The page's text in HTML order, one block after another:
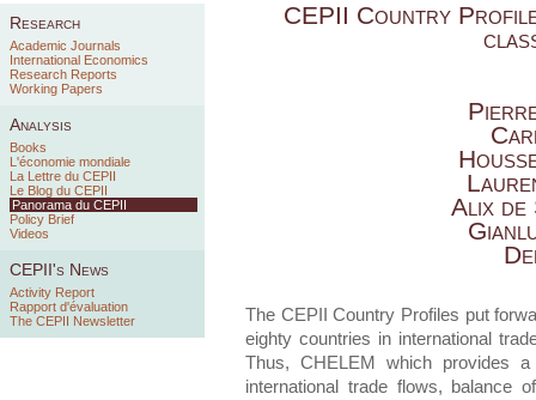
Research
Academic Journals
International Economics
Research Reports
Working Papers
Analysis
Books
L'économie mondiale
La Lettre du CEPII
Le Blog du CEPII
Panorama du CEPII
Policy Brief
Videos
CEPII's News
Activity Report
Rapport d'évaluation
The CEPII Newsletter
CEPII Country
Alix de
The CEPII Country Profiles put
eighty countries in international
Thus,CHELEM
which provides a
international trade flows, balance